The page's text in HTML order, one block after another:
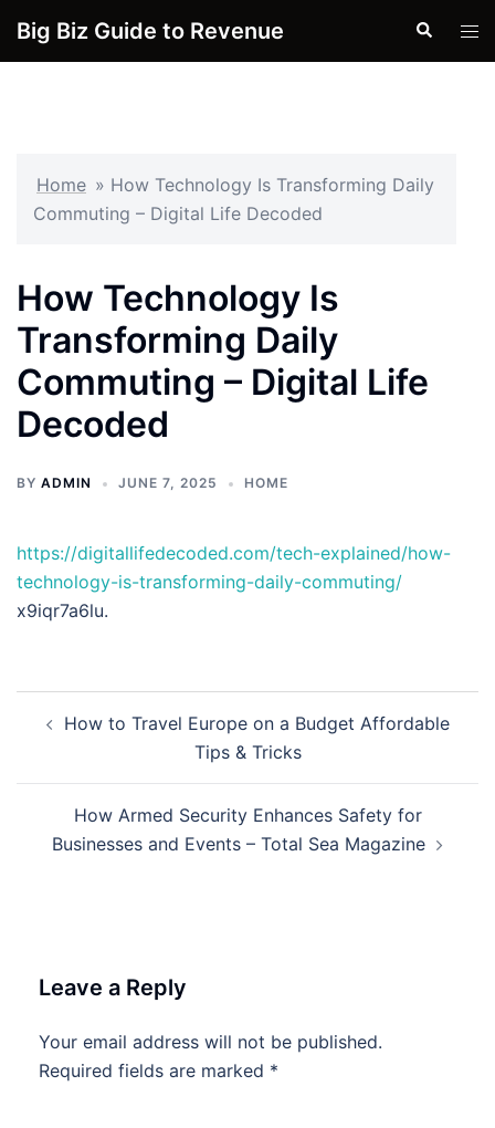
Big Biz Guide to Revenue Search
Home » How Technology Is Transforming Daily
Commuting – Digital Life Decoded
How Technology Is
Transforming Daily
Commuting – Digital Life
Decoded
BY ADMIN JUNE 7, 2025 HOME
https://digitallifedecoded.com/tech-explained/how-
technology-is-transforming-daily-commuting/
x9iqr7a6lu.
navigation
How to Travel Europe on a Budget Affordable
Tips & Tricks
How Armed Security Enhances Safety for
Businesses and Events – Total Sea Magazine
Leave a Reply
Your email address will not be published.
Required fields are marked *